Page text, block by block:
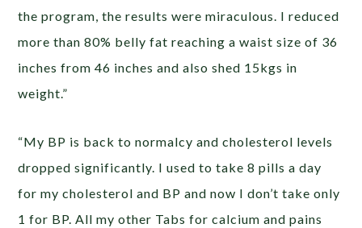
the program, the results were miraculous. I reduced
more than 80% belly fat reaching a waist size of 36
inches from 46 inches and also shed 15kgs in
weight.”
“My BP is back to normalcy and cholesterol levels
dropped significantly. I used to take 8 pills a day
for my cholesterol and BP and now I don’t take only
1 for BP. All my other Tabs for calcium and pains